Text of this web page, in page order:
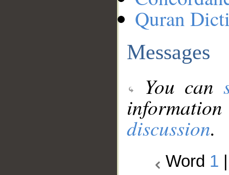
Quran
Messages
You can
discussion.
Word 1